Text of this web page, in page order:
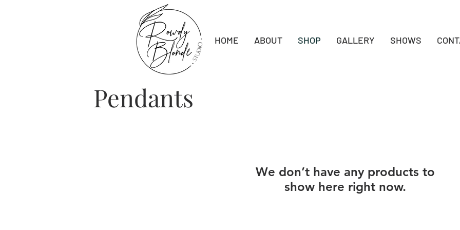
HOME ABOUT SHOP GALLERY SHOWS
Pendants
We don’t have any products to
show here right now.